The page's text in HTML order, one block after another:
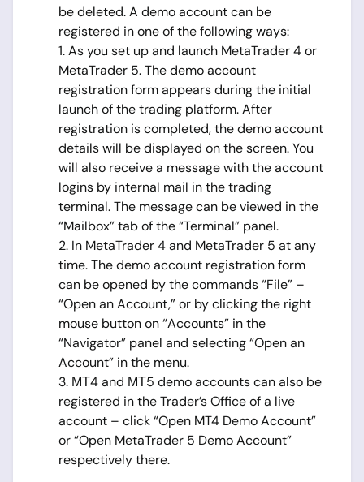
be deleted. A demo account can be
registered in one of the following ways:
1. As you set up and launch MetaTrader 4 or
MetaTrader 5. The demo account
registration form appears during the initial
launch of the trading platform. After
registration is completed, the demo account
details will be displayed on the screen. You
will also receive a message with the account
logins by internal mail in the trading
terminal. The message can be viewed in the
“Mailbox” tab of the “Terminal” panel.
2. In MetaTrader 4 and MetaTrader 5 at any
time. The demo account registration form
can be opened by the commands “File” –
“Open an Account,” or by clicking the right
mouse button on “Accounts” in the
“Navigator” panel and selecting “Open an
Account” in the menu.
3. МТ4 and МТ5 demo accounts can also be
registered in the Trader’s Office of a live
account – click “Open MT4 Demo Account”
or “Open MetaTrader 5 Demo Account”
respectively there.